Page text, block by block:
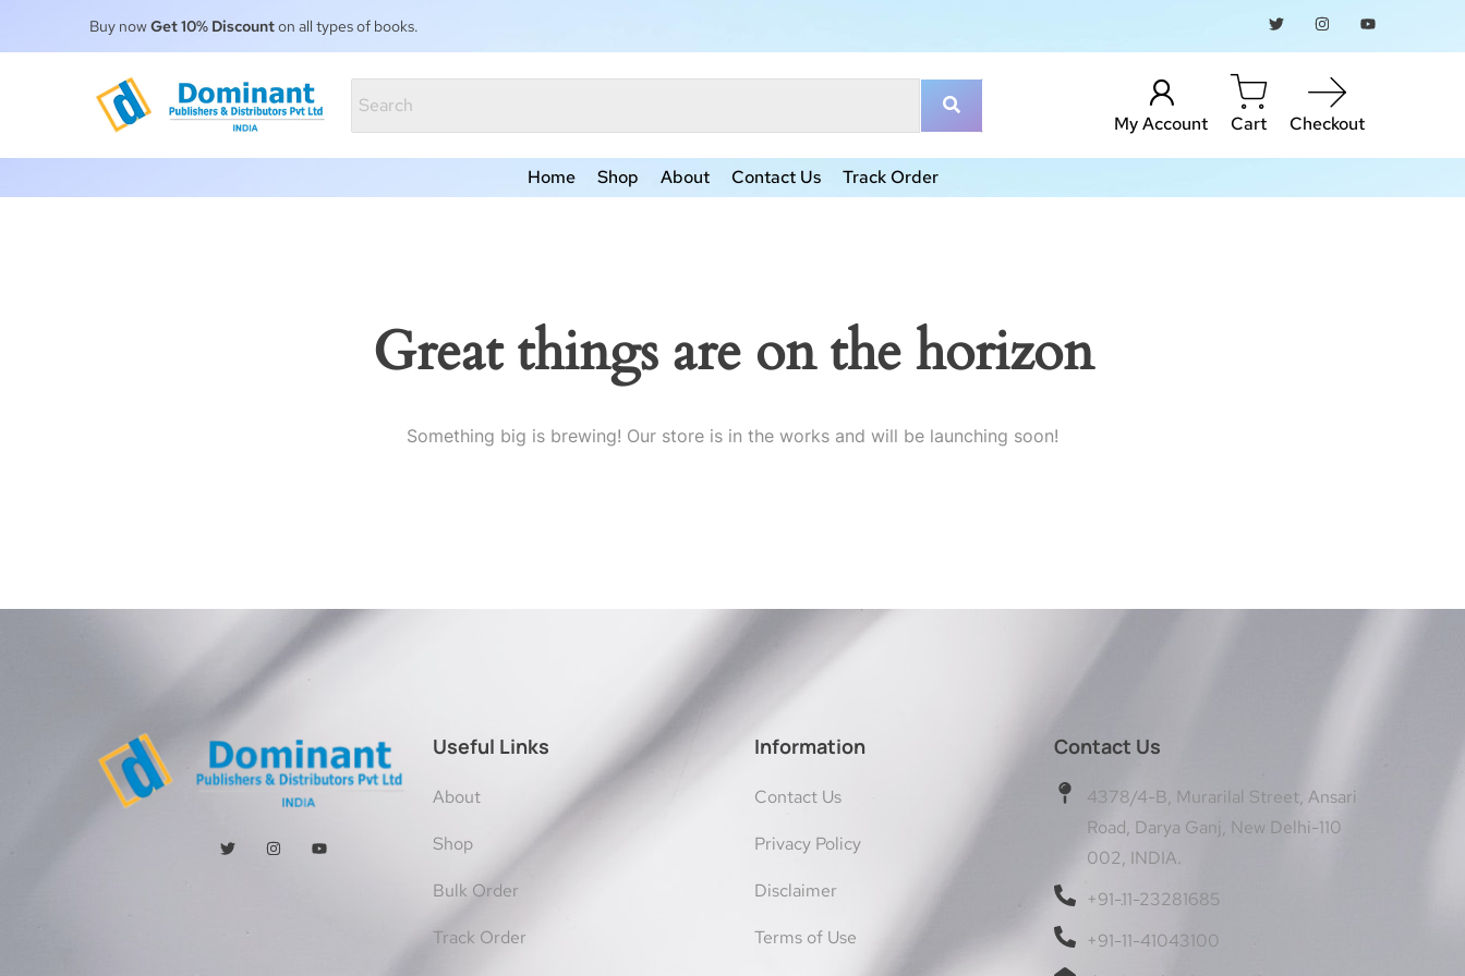
Buy nowGet 10% Discounton all types of books.
My Account Cart Checkout
Home Shop About Contact Us Track Order
Great things are on the horizon
Something big is brewing! Our store is in the works and will be launching soon!
Useful Links
About
Shop
Bulk Order
Track Order
Information
Contact Us
Privacy Policy
Disclaimer
Terms of Use
Contact Us
4378/4-B, Murarilal Street, Ansari
Road, Darya Ganj, New Delhi-110
002, INDIA.
+91-11-23281685
+91-11-41043100